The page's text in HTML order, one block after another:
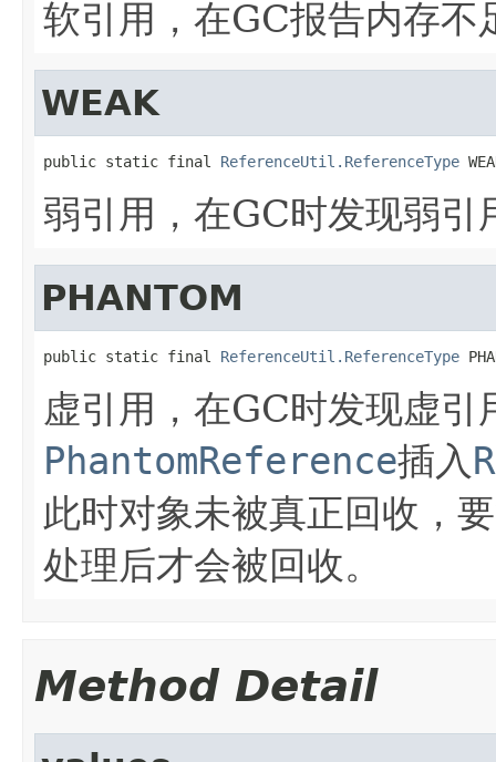
软引用，在GC报告内存不
WEAK
public static final ReferenceUtil.ReferenceType
弱引用，在GC时发现弱引
PHANTOM
public static final ReferenceUtil.ReferenceType
虚引用，在GC时发现虚引
PhantomReference插入
此时对象未被真正回收，
处理后才会被回收。
Method Detail